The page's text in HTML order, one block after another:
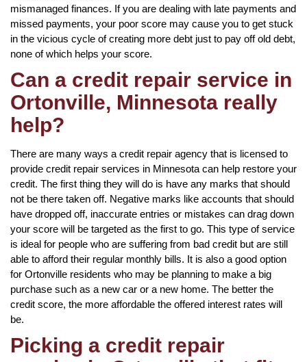
mismanaged finances. If you are dealing with late payments and
missed payments, your poor score may cause you to get stuck
in the vicious cycle of creating more debt just to pay off old debt,
none of which helps your score.
Can a credit repair service in
Ortonville, Minnesota really
help?
There are many ways a credit repair agency that is licensed to
provide credit repair services in Minnesota can help restore your
credit. The first thing they will do is have any marks that should
not be there taken off. Negative marks like accounts that should
have dropped off, inaccurate entries or mistakes can drag down
your score will be targeted as the first to go. This type of service
is ideal for people who are suffering from bad credit but are still
able to afford their regular monthly bills. It is also a good option
for Ortonville residents who may be planning to make a big
purchase such as a new car or a new home. The better the
credit score, the more affordable the offered interest rates will
be.
Picking a credit repair